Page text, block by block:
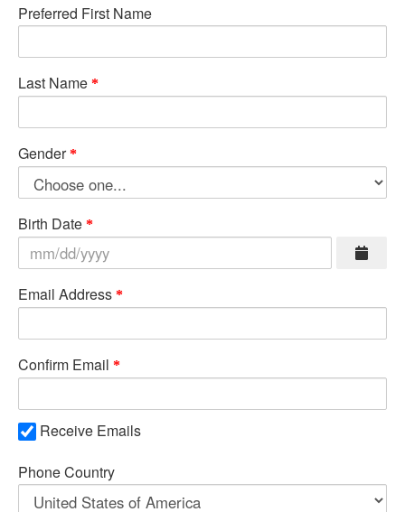
Preferred First Name
Last Name
Gender
Birth Date
Email Address
Confirm Email
Receive Emails
Phone Country